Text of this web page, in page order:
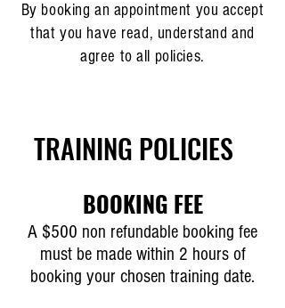
By booking an appointment you accept
that you have read, understand and
agree to all policies.
TRAINING POLICIES
BOOKING FEE
A $500 non refundable booking fee
must be made within 2 hours of
booking your chosen training date.